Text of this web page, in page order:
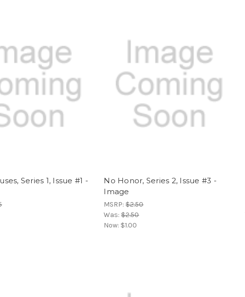
Series 1, Issue #1 -
No Honor, Series 2, Issue #3 -
Image
MSRP:$2.50
Was:$2.50
Now: $1.00